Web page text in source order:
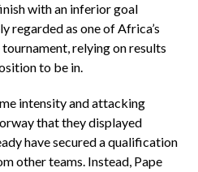
with an inferior goal
regarded as one of Africa’s
relying on results
to be in.
intensity and attacking
that they displayed
have secured a qualification
other teams. ‎Instead, Pape